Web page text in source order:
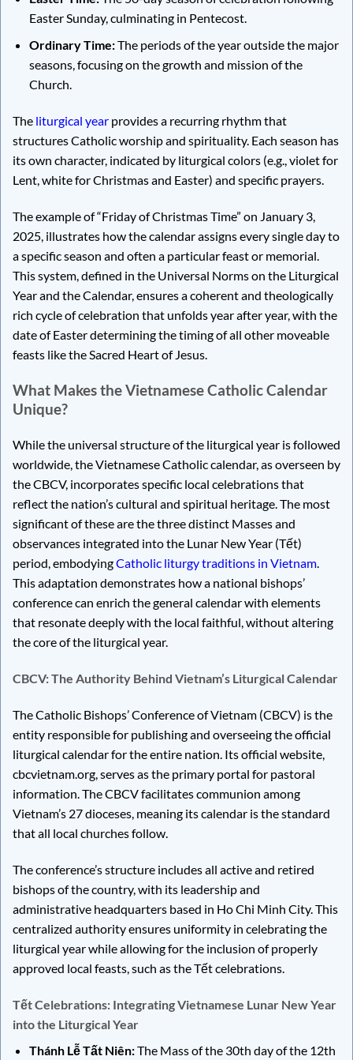
Easter Sunday, culminating in Pentecost.
Ordinary Time:The periods of the year outside the major
seasons, focusing on the growth and mission of the
Church.
The liturgical year provides a recurring rhythm that
structures Catholic worship and spirituality. Each season has
its own character, indicated by liturgical colors (e.g., violet for
Lent, white for Christmas and Easter) and specific prayers.
The example of “Friday of Christmas Time” on January 3,
2025, illustrates how the calendar assigns every single day to
a specific season and often a particular feast or memorial.
This system, defined in the Universal Norms on the Liturgical
Year and the Calendar, ensures a coherent and theologically
rich cycle of celebration that unfolds year after year, with the
date of Easter determining the timing of all other moveable
feasts like the Sacred Heart of Jesus.
What Makes the Vietnamese Catholic Calendar
Unique?
While the universal structure of the liturgical year is followed
worldwide, the Vietnamese Catholic calendar, as overseen by
the CBCV, incorporates specific local celebrations that
reflect the nation’s cultural and spiritual heritage. The most
significant of these are the three distinct Masses and
observances integrated into the Lunar New Year (Tết)
period, embodyingCatholic liturgy traditions in Vietnam.
This adaptation demonstrates how a national bishops’
conference can enrich the general calendar with elements
that resonate deeply with the local faithful, without altering
the core of the liturgical year.
CBCV: The Authority Behind Vietnam’s Liturgical Calendar
The Catholic Bishops’ Conference of Vietnam (CBCV) is the
entity responsible for publishing and overseeing the official
liturgical calendar for the entire nation. Its official website,
cbcvietnam.org, serves as the primary portal for pastoral
information. The CBCV facilitates communion among
Vietnam’s 27 dioceses, meaning its calendar is the standard
that all local churches follow.
The conference’s structure includes all active and retired
bishops of the country, with its leadership and
administrative headquarters based in Ho Chi Minh City. This
centralized authority ensures uniformity in celebrating the
liturgical year while allowing for the inclusion of properly
approved local feasts, such as the Tết celebrations.
Tết Celebrations: Integrating Vietnamese Lunar New Year
into the Liturgical Year
Thánh Lễ Tất Niên:The Mass of the 30th day of the 12th